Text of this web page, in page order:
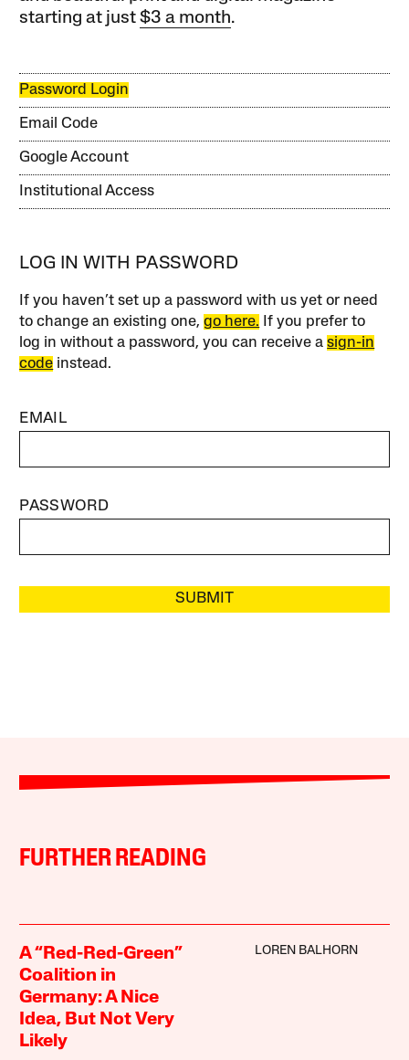
starting at just$3 a month.
Password Login
Email Code
Google Account
Institutional Access
LOG IN WITH PASSWORD
If you haven’t set up a password with us yet or need
to change an existing one,go here. If you prefer to
log in without a password, you can receive asign-in
code instead.
EMAIL
PASSWORD
SUBMIT
FURTHER READING
A “Red-Red-Green”
Coalition in
Germany: A Nice
Idea, But Not Very
Likely
LOREN BALHORN